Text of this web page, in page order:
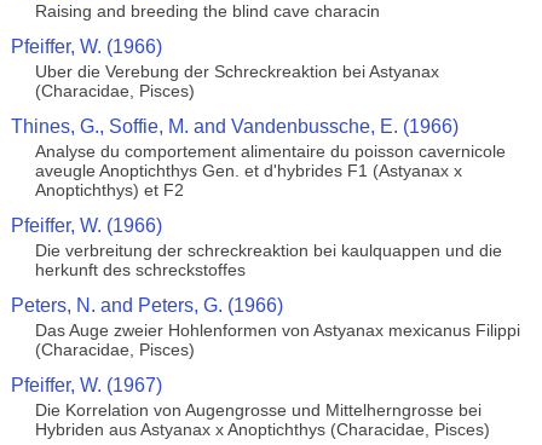
Raising and breeding the blind cave characin
Pfeiffer, W. (1966)
Uber die Verebung der Schreckreaktion bei Astyanax
(Characidae, Pisces)
Thines, G., Soffie, M. and Vandenbussche, E. (1966)
Analyse du comportement alimentaire du poisson cavernicole
aveugle Anoptichthys Gen. et d'hybrides F1 (Astyanax x
Anoptichthys) et F2
Pfeiffer, W. (1966)
Die verbreitung der schreckreaktion bei kaulquappen und die
herkunft des schreckstoffes
Peters, N. and Peters, G. (1966)
Das Auge zweier Hohlenformen von Astyanax mexicanus Filippi
(Characidae, Pisces)
Pfeiffer, W. (1967)
Die Korrelation von Augengrosse und Mittelherngrosse bei
Hybriden aus Astyanax x Anoptichthys (Characidae, Pisces)